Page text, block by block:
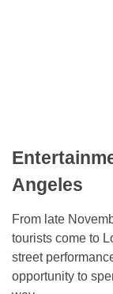
Angeles
From late
tourists come to
street
opportunity to